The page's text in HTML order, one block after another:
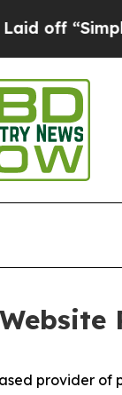
“Simply a
provider